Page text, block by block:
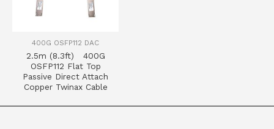
400G OSFP112 DAC
2.5m (8.3ft) 400G
OSFP112 Flat Top
Passive Direct Attach
Copper Twinax Cable